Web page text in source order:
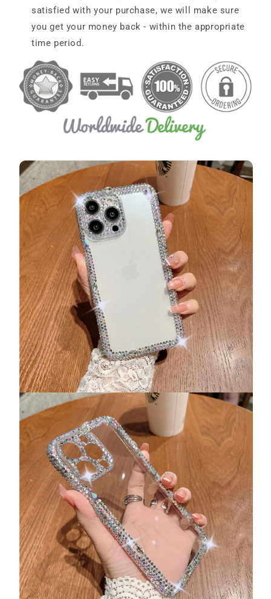
satisfied with your purchase, we will make sure
you get your money back - within the appropriate
time period.